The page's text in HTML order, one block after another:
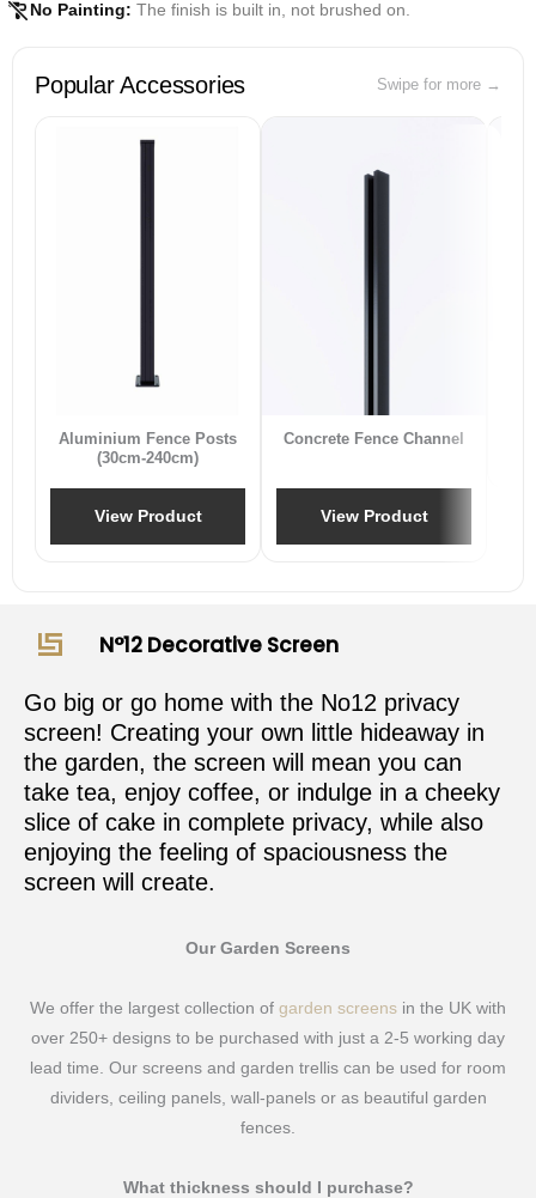
No Painting: The finish is built in, not brushed on.
Popular Accessories Swipe for more →
Aluminium Fence Posts
(30cm-240cm)
View Product
Concrete Fence Channel
View Product
N°12 Decorative Screen
Go big or go home with the No12 privacy
screen! Creating your own little hideaway in
the garden, the screen will mean you can
take tea, enjoy coffee, or indulge in a cheeky
slice of cake in complete privacy, while also
enjoying the feeling of spaciousness the
screen will create.
Our Garden Screens
We offer the largest collection of garden screens in the UK with
over 250+ designs to be purchased with just a 2-5 working day
lead time. Our screens and garden trellis can be used for room
dividers, ceiling panels, wall-panels or as beautiful garden
fences.
What thickness should I purchase?